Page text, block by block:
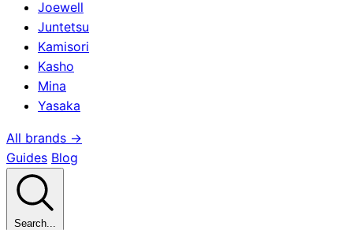
Joewell
Juntetsu
Kamisori
Kasho
Mina
Yasaka
All brands →
Guides Blog
Search...